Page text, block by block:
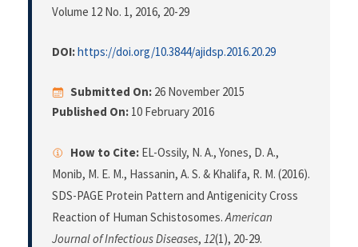
Volume 12 No. 1, 2016, 20-29
DOI:https://doi.org/10.3844/ajidsp.2016.20.29
Submitted On: 26 November 2015
Published On: 10 February 2016
How to Cite: EL-Ossily, N. A., Yones, D. A.,
Monib, M. E. M., Hassanin, A. S. & Khalifa, R. M. (2016).
SDS-PAGE Protein Pattern and Antigenicity Cross
Reaction of Human Schistosomes.American
Journal of Infectious Diseases, 12(1), 20-29.